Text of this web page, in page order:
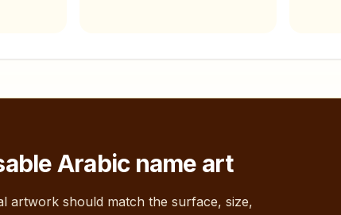
Arabic name art
artwork should match the surface, size,